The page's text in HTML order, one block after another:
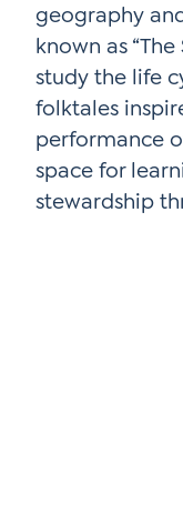
geography
known as
study the life
folktales
performance
space for
stewardship